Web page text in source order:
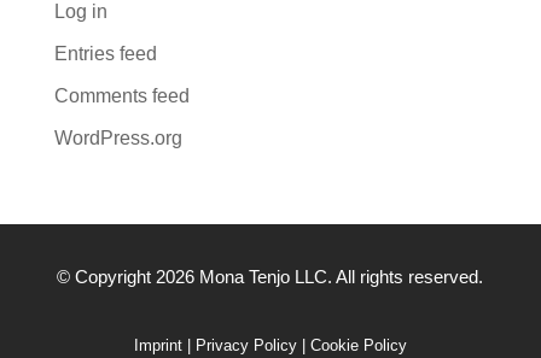
Log in
Entries feed
Comments feed
WordPress.org
© Copyright 2026 Mona Tenjo LLC. All rights reserved.
Imprint| Privacy Policy| Cookie Policy